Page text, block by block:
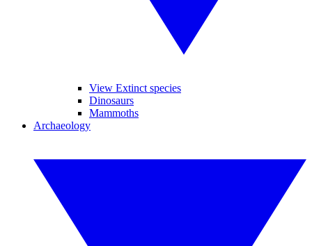
View Extinct species
Dinosaurs
Mammoths
Archaeology